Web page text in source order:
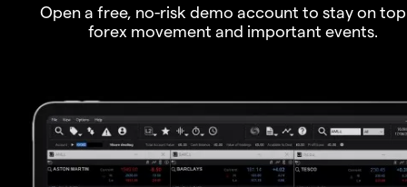
Open a free, no-risk demo account to stay on
forex movement and important events.